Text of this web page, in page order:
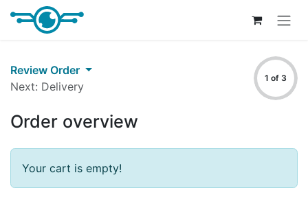
Skip to Content
Review Order
Next: Delivery
1 of 3
Order overview
Your cart is empty!